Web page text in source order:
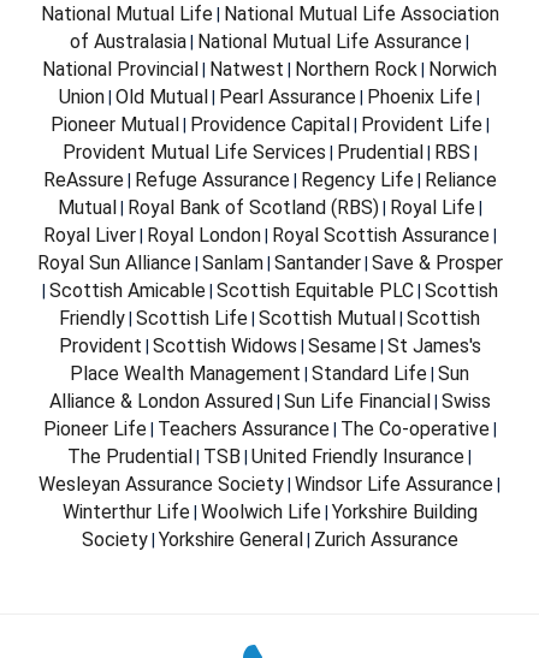
National Mutual Life| National Mutual Life Association
of Australasia National Mutual Life Assurance
National Provincial Natwest Northern Rock Norwich
Union Old Mutual Pearl Assurance Phoenix Life
Pioneer Mutual Providence Capital Provident Life|
Provident Mutual Life Services Prudential RBS
ReAssure| Refuge Assurance| Regency Life| Reliance
Mutual Royal Bank of Scotland (RBS)| Royal Life|
Royal Liver| Royal London| Royal Scottish Assurance|
Royal Sun Alliance| Sanlam| Santander| Save & Prosper
Scottish Amicable| Scottish Equitable PLC| Scottish
Friendly Scottish Life Scottish Mutual Scottish
Provident Scottish Widows Sesame| St James's
Place Wealth Management Standard Life Sun
Alliance & London Assured Sun Life Financial Swiss
Pioneer Life| Teachers Assurance| The Co-operative|
The Prudential TSB United Friendly Insurance
Wesleyan Assurance Society Windsor Life Assurance
Winterthur Life| Woolwich Life| Yorkshire Building
Society| Yorkshire General Zurich Assurance